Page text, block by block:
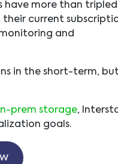
have more than
their current
and
in the short-term,
prem storage,
goals.